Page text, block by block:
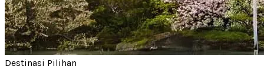
Destinasi Pilihan